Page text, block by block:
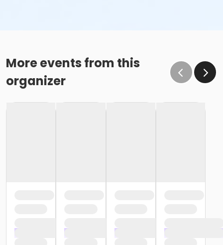
More events from this
organizer